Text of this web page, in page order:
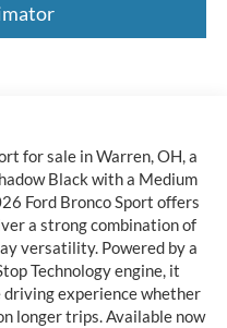
for sale in Warren, OH, a
Black with a Medium
Ford Bronco Sport offers
a strong combination of
versatility. Powered by a
Technology engine, it
driving experience whether
longer trips. Available now